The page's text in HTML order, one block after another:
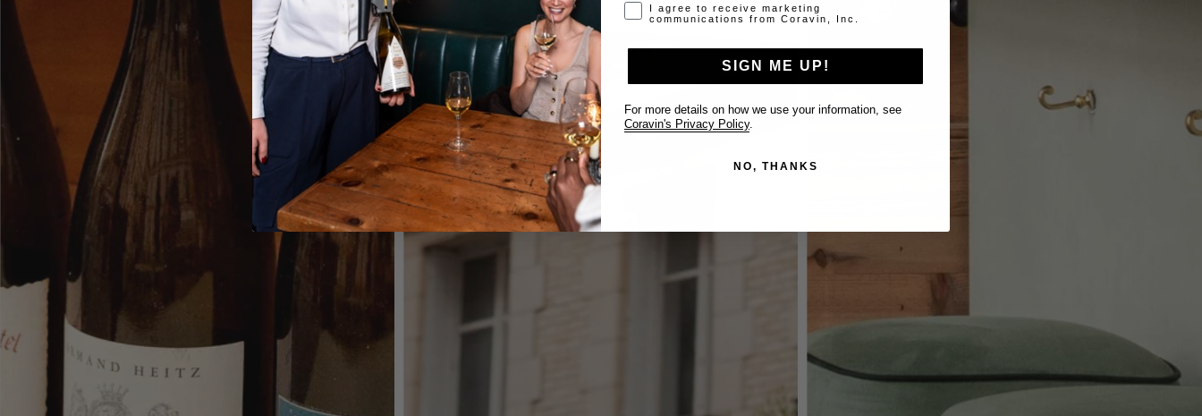
Opt-in disclaimer
I agree to receive marketing
communications from Coravin, Inc.
SIGN ME UP!
For more details on how we use your information, see
Coravin's Privacy Policy.
NO, THANKS